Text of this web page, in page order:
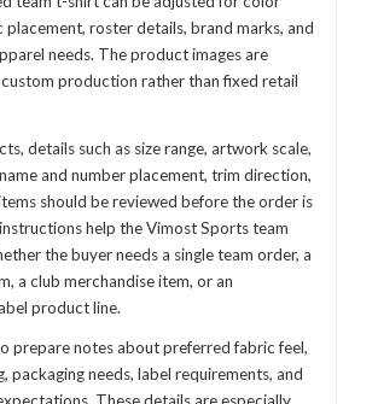
placement, roster details, brand marks, and
needs. The product images are
production rather than fixed retail
details such as size range, artwork scale,
and number placement, trim direction,
should be reviewed before the order is
help the Vimost Sports team
the buyer needs a single team order, a
a club merchandise item, or an
product line.
prepare notes about preferred fabric feel,
packaging needs, label requirements, and